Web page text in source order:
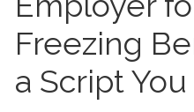
Freezing
a Script